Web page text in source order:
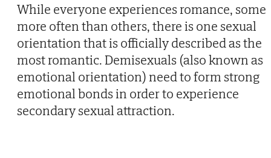
While everyone experiences romance, some
more often than others, there is one sexual
orientation that is officially described as the
most romantic. Demisexuals (also known as
emotional orientation) need to form strong
emotional bonds in order to experience
secondary sexual attraction.